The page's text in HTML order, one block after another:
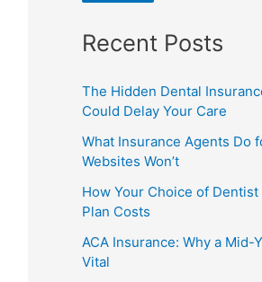
Recent Posts
The Hidden Dental
Could Delay Your Care
What Insurance Agents Do
Websites Won’t
How Your Choice of
Plan Costs
ACA Insurance: Why a Mid-
Vital